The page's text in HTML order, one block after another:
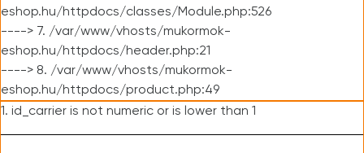
eshop.hu/httpdocs/classes/Module.php:526
----> 7. /var/www/vhosts/mukormok-
eshop.hu/httpdocs/header.php:21
----> 8. /var/www/vhosts/mukormok-
eshop.hu/httpdocs/product.php:49
1. id_carrier is not numeric or is lower than 1